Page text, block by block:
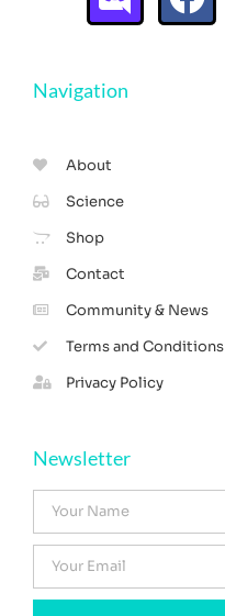
Navigation
About
Science
Shop
Contact
Community & News
Terms and Conditions
Privacy Policy
Newsletter